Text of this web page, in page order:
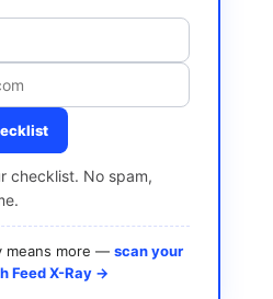
checklist. No spam,
means more — scan your
Feed X-Ray →